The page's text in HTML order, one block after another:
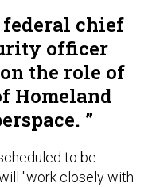
chief
officer
the role of
Homeland
to be
"work closely with